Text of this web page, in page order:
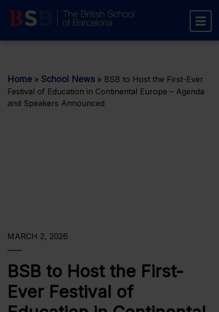
Home » School News » BSB to Host the First-Ever
Festival of Education in Continental Europe – Agenda
and Speakers Announced
MARCH 2, 2026
BSB to Host the First-
Ever Festival of